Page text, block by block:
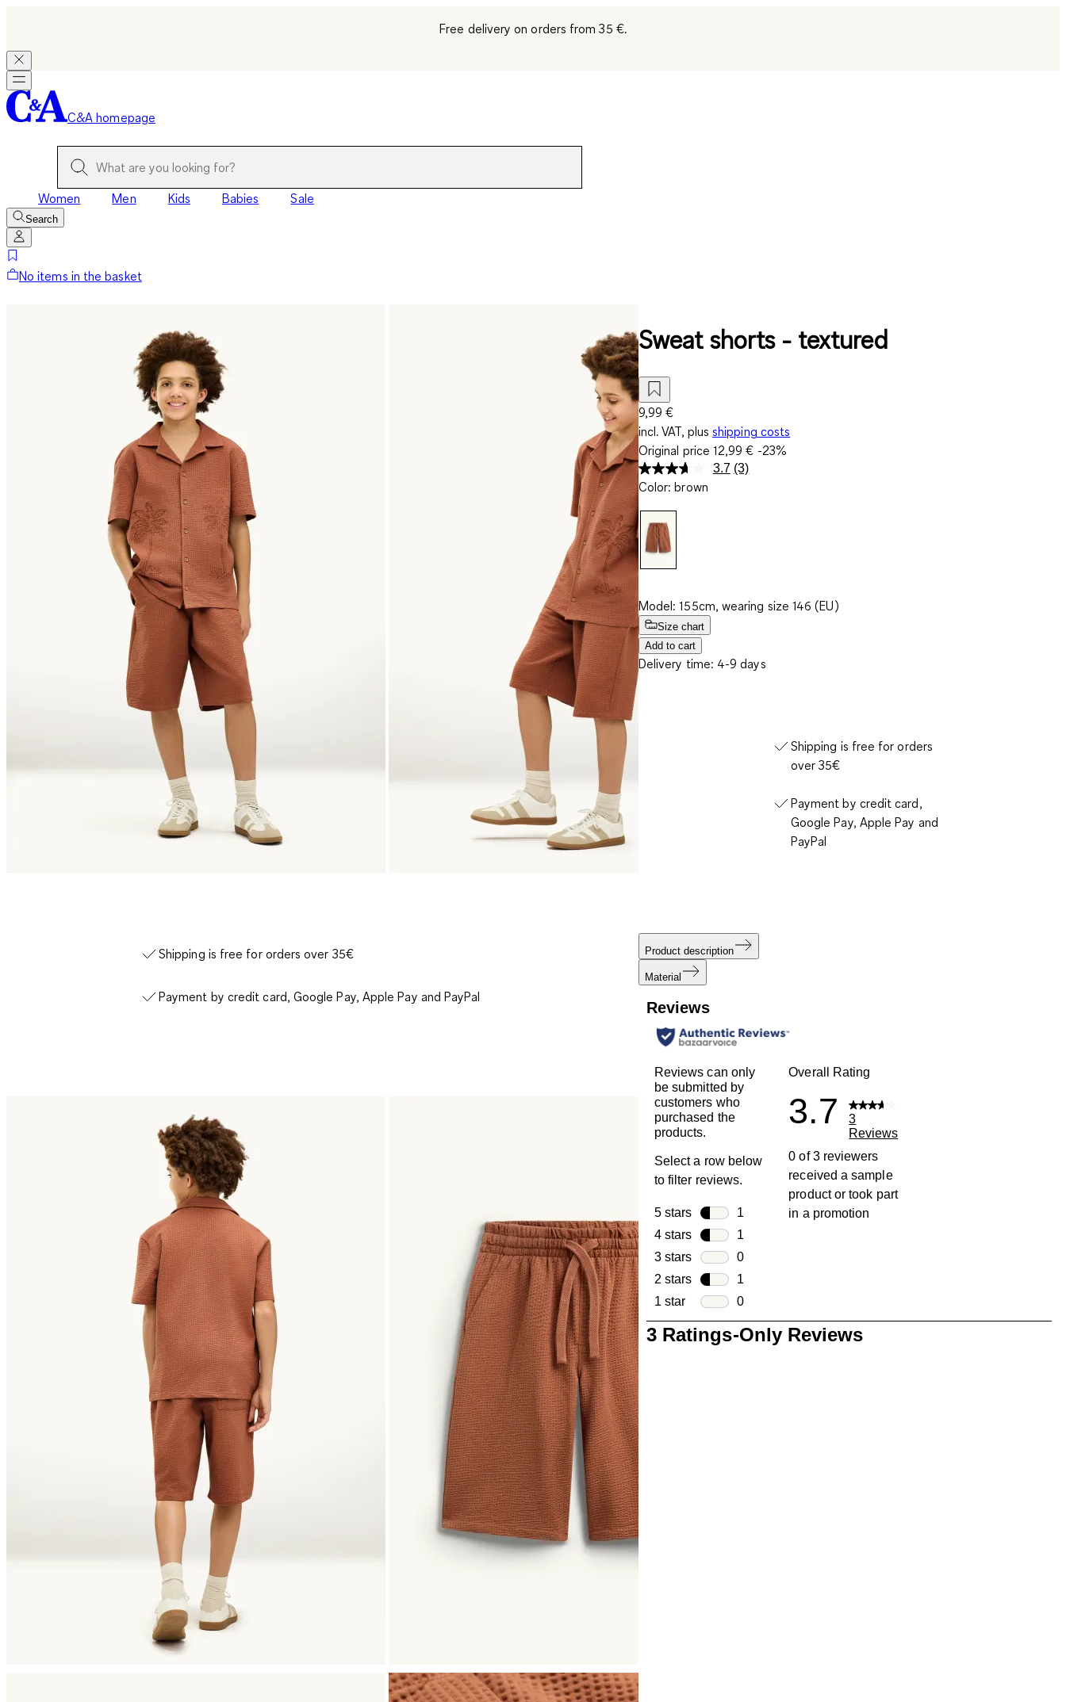
Free delivery on orders from 35 €.
C&A homepage
Women Men Kids Babies Sale
Search
No items in the basket
Shipping is free for orders over 35€
Payment by credit card, Google Pay, Apple Pay and PayPal
Sweat shorts - textured
9,99 €
incl. VAT, plus shipping costs
Original price 12,99 € -23%
3.7 Read
(3)
Color: brown
Model: 155cm, wearing size 146 (EU)
Size chart
Add to cart
Delivery time: 4-9 days
Shipping is free for orders
over 35€
Payment by credit card,
Google Pay, Apple Pay and
PayPal
Product description
Material
Reviews
Reviews can only
be submitted by
customers who
purchased the
products.
Select a row below
to filter reviews.
5 stars stars
1
1 review with 5 stars.
4 stars stars
1
1 review with 4 stars.
3 stars stars
0
0 reviews with 3 stars.
2 stars stars
1
1 review with 2 stars.
1 star stars
0
0 reviews with 1 star.
Overall Rating
3.7
3
Reviews
0 of 3 reviewers
received a sample
product or took part
in a promotion
1
to
0
of
3
Reviews
.
3 Ratings-Only Reviews